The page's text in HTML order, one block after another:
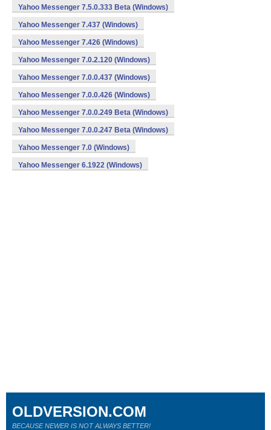
Yahoo Messenger 7.5.0.333 Beta (Windows)
Yahoo Messenger 7.437 (Windows)
Yahoo Messenger 7.426 (Windows)
Yahoo Messenger 7.0.2.120 (Windows)
Yahoo Messenger 7.0.0.437 (Windows)
Yahoo Messenger 7.0.0.426 (Windows)
Yahoo Messenger 7.0.0.249 Beta (Windows)
Yahoo Messenger 7.0.0.247 Beta (Windows)
Yahoo Messenger 7.0 (Windows)
Yahoo Messenger 6.1922 (Windows)
OLDVERSION.COM
BECAUSE NEWER IS NOT ALWAYS BETTER!